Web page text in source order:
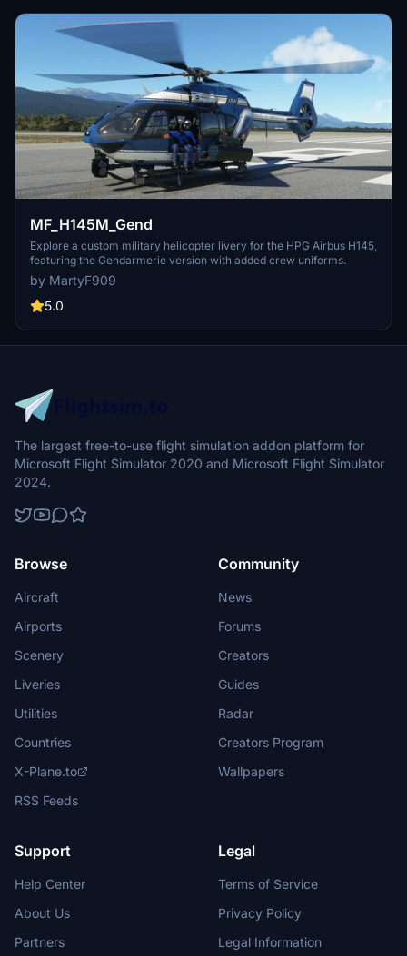
MF_H145M_Gend
Explore a custom military helicopter livery for the HPG Airbus H145,
featuring the Gendarmerie version with added crew uniforms.
by MartyF909
5.0
The largest free-to-use flight simulation addon platform for
Microsoft Flight Simulator 2020 and Microsoft Flight Simulator
2024.
Browse
Aircraft
Airports
Scenery
Liveries
Utilities
Countries
X-Plane.to
RSS Feeds
Community
News
Forums
Creators
Guides
Radar
Creators Program
Wallpapers
Support
Help Center
About Us
Partners
Legal
Terms of Service
Privacy Policy
Legal Information